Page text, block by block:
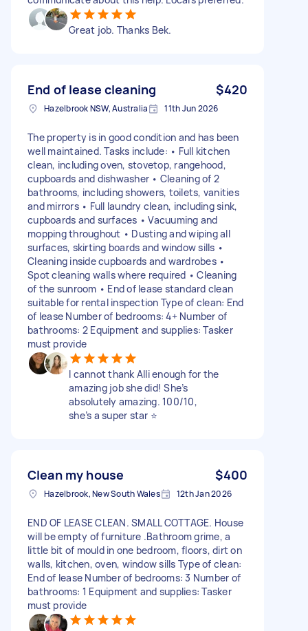
Great job. Thanks Bek.
End of lease cleaning $420
Hazelbrook NSW, Australia 11th Jun 2026
The property is in good condition and has been
well maintained. Tasks include: • Full kitchen
clean, including oven, stovetop, rangehood,
cupboards and dishwasher • Cleaning of 2
bathrooms, including showers, toilets, vanities
and mirrors • Full laundry clean, including sink,
cupboards and surfaces • Vacuuming and
mopping throughout • Dusting and wiping all
surfaces, skirting boards and window sills •
Cleaning inside cupboards and wardrobes •
Spot cleaning walls where required • Cleaning
of the sunroom • End of lease standard clean
suitable for rental inspection Type of clean: End
of lease Number of bedrooms: 4+ Number of
bathrooms: 2 Equipment and supplies: Tasker
must provide
I cannot thank Alli enough for the
amazing job she did! She’s
absolutely amazing. 100/10,
she’s a super star ⭐️
Clean my house $400
Hazelbrook, New South Wales 12th Jan 2026
END OF LEASE CLEAN. SMALL COTTAGE. House
will be empty of furniture .Bathroom grime, a
little bit of mould in one bedroom, floors, dirt on
walls, kitchen, oven, window sills Type of clean:
End of lease Number of bedrooms: 3 Number of
bathrooms: 1 Equipment and supplies: Tasker
must provide